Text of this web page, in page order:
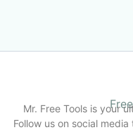
Mr. Free Tools is your
Follow us on social